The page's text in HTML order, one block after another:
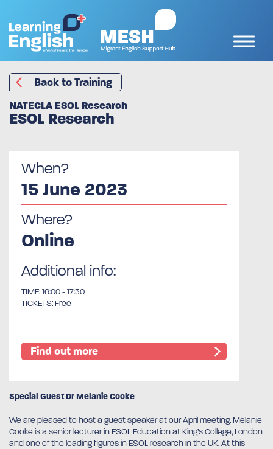
Back to Training
NATECLA ESOL Research
ESOL Research
When?
15 June 2023
Where?
Online
Additional info:
TIME: 16:00 - 17:30
TICKETS: Free
Find out more
Special Guest Dr Melanie Cooke
We are pleased to host a guest speaker at our April meeting. Melanie
Cooke is a senior lecturer in ESOL Education at King’s College, London
and one of the leading figures in ESOL research in the UK. At this